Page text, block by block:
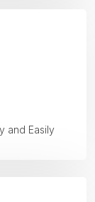
and Easily